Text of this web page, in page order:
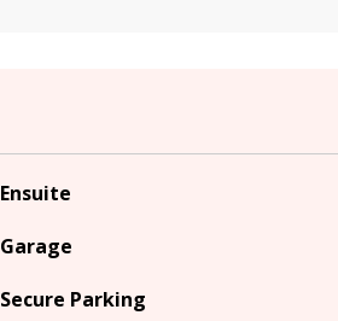
Ensuite
Garage
Secure Parking